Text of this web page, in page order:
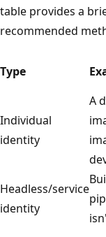
table provides a
recommended
Type
Individual
identity
A
Headless/service
identity